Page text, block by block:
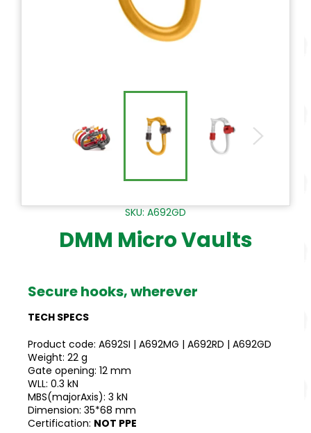
SKU: A692GD
DMM Micro Vaults
Secure hooks, wherever
TECH SPECS
Product code: A692SI | A692MG | A692RD | A692GD
Weight: 22 g
Gate opening: 12 mm
WLL: 0.3 kN
MBS(majorAxis): 3 kN
Dimension: 35*68 mm
Certification: NOT PPE